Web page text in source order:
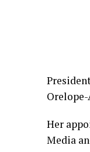
Her
Media